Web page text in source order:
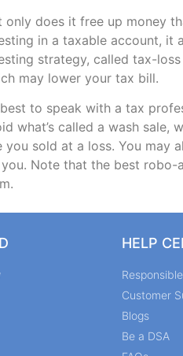
only does it free up money
in a taxable account, it
strategy, called tax-
may lower your tax bill.
best to speak with a tax
what’s called a wash sale,
you sold at a loss. You may
Note that the best robo-
HELP
Customer
Blogs
Be a DSA